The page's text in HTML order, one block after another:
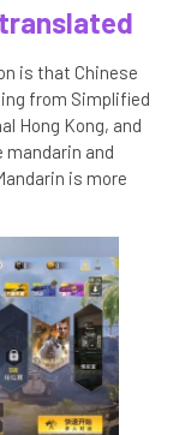
is that Chinese
from Simplified
Hong Kong, and
mandarin and
is more